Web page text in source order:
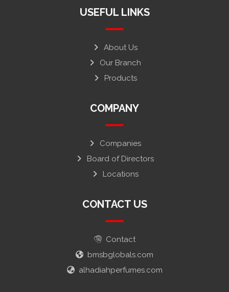
USEFUL LINKS
About Us
Our Branch
Products
COMPANY
Companies
Board of Directors
Locations
CONTACT US
Contact
bmsbglobals.com
alhadiahperfumes.com